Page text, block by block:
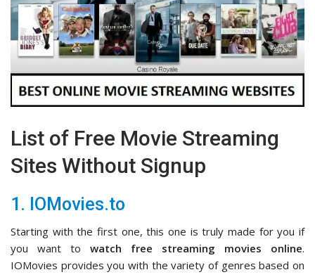
List of Free Movie Streaming
Sites Without Signup
1. IOMovies.to
Starting with the first one, this one is truly made for you if
you want to watch free streaming movies online.
IOMovies provides you with the variety of genres based on